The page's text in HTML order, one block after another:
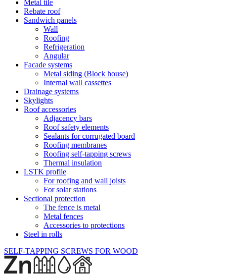
Metal tile
Rebate roof
Sandwich panels
Wall
Roofing
Refrigeration
Angular
Facade systems
Metal siding (Block house)
Internal wall cassettes
Drainage systems
Skylights
Roof accessories
Adjacency bars
Roof safety elements
Sealants for corrugated board
Roofing membranes
Roofing self-tapping screws
Thermal insulation
LSTK profile
For roofing and wall joists
For solar stations
Sectional protection
The fence is metal
Metal fences
Accessories to protections
Steel in rolls
SELF-TAPPING SCREWS FOR WOOD